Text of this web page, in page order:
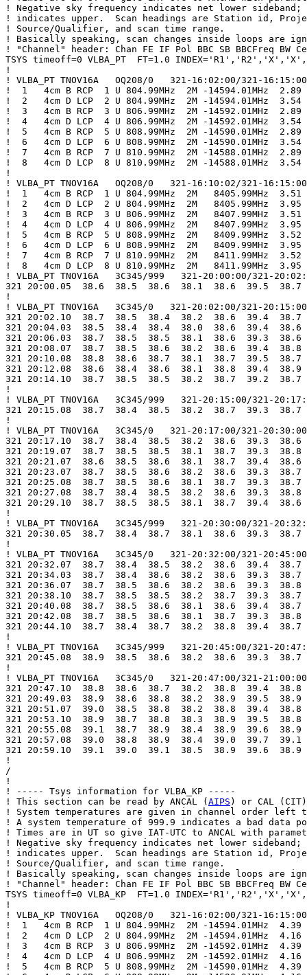
! Negative sky frequency indicates net lower
! indicates upper.  Scan headings are Station id,
! Source/Qualifier, and scan time range.
! Basically speaking, scan changes inside loops are
! "Channel" header: Chan FE IF Pol BBC SB BBCFreq BW
TSYS timeoff=0 VLBA_PT  FT=1.0
!
! VLBA_PT TNOV16A   OQ208/0   321-16:02:00/321-16:15:00
!  1   4cm B RCP  1 U 804.99MHz  2M -14594.01MHz  2.89
!  2   4cm D LCP  2 U 804.99MHz  2M -14594.01MHz  3.54
!  3   4cm B RCP  3 U 806.99MHz  2M -14592.01MHz  2.89
!  4   4cm D LCP  4 U 806.99MHz  2M -14592.01MHz  3.54
!  5   4cm B RCP  5 U 808.99MHz  2M -14590.01MHz  2.89
!  6   4cm D LCP  6 U 808.99MHz  2M -14590.01MHz  3.54
!  7   4cm B RCP  7 U 810.99MHz  2M -14588.01MHz  2.89
!  8   4cm D LCP  8 U 810.99MHz  2M -14588.01MHz  3.54
!
! VLBA_PT TNOV16A   OQ208/0   321-16:10:02/321-16:15:00
!  1   4cm B RCP  1 U 804.99MHz  2M   8405.99MHz  3.51
!  2   4cm D LCP  2 U 804.99MHz  2M   8405.99MHz  3.95
!  3   4cm B RCP  3 U 806.99MHz  2M   8407.99MHz  3.51
!  4   4cm D LCP  4 U 806.99MHz  2M   8407.99MHz  3.95
!  5   4cm B RCP  5 U 808.99MHz  2M   8409.99MHz  3.52
!  6   4cm D LCP  6 U 808.99MHz  2M   8409.99MHz  3.95
!  7   4cm B RCP  7 U 810.99MHz  2M   8411.99MHz  3.52
!  8   4cm D LCP  8 U 810.99MHz  2M   8411.99MHz  3.95
! VLBA_PT TNOV16A   3C345/999   321-20:00:00/321-
321 20:00.05  38.6  38.5  38.6  38.1  38.6  39.5  38.7
!
! VLBA_PT TNOV16A   3C345/0   321-20:02:00/321-20:15:00
321 20:02.10  38.7  38.5  38.4  38.2  38.6  39.4  38.7
321 20:04.03  38.5  38.4  38.4  38.0  38.6  39.4  38.6
321 20:06.03  38.7  38.5  38.5  38.1  38.6  39.3  38.6
321 20:08.07  38.7  38.5  38.6  38.2  38.6  39.4  38.8
321 20:10.08  38.8  38.6  38.7  38.1  38.7  39.5  38.7
321 20:12.08  38.6  38.4  38.6  38.1  38.8  39.4  38.9
321 20:14.10  38.7  38.5  38.5  38.2  38.7  39.2  38.7
!
! VLBA_PT TNOV16A   3C345/999   321-20:15:00/321-
321 20:15.08  38.7  38.4  38.5  38.2  38.7  39.3  38.7
!
! VLBA_PT TNOV16A   3C345/0   321-20:17:00/321-20:30:00
321 20:17.10  38.7  38.4  38.5  38.2  38.6  39.3  38.6
321 20:19.07  38.7  38.5  38.5  38.1  38.7  39.3  38.8
321 20:21.07  38.6  38.5  38.6  38.1  38.7  39.4  38.6
321 20:23.07  38.7  38.5  38.6  38.2  38.6  39.3  38.7
321 20:25.08  38.7  38.5  38.6  38.1  38.7  39.3  38.7
321 20:27.08  38.7  38.4  38.5  38.2  38.6  39.3  38.8
321 20:29.10  38.7  38.5  38.5  38.1  38.7  39.4  38.6
!
! VLBA_PT TNOV16A   3C345/999   321-20:30:00/321-
321 20:30.05  38.7  38.4  38.7  38.1  38.6  39.3  38.7
!
! VLBA_PT TNOV16A   3C345/0   321-20:32:00/321-20:45:00
321 20:32.07  38.7  38.4  38.5  38.2  38.6  39.4  38.7
321 20:34.03  38.7  38.4  38.6  38.2  38.6  39.3  38.7
321 20:36.07  38.7  38.5  38.6  38.2  38.6  39.3  38.8
321 20:38.10  38.7  38.5  38.5  38.2  38.7  39.3  38.7
321 20:40.08  38.7  38.5  38.6  38.1  38.6  39.4  38.7
321 20:42.08  38.7  38.5  38.6  38.1  38.7  39.3  38.8
321 20:44.10  38.7  38.4  38.7  38.2  38.8  39.4  38.7
!
! VLBA_PT TNOV16A   3C345/999   321-20:45:00/321-
321 20:45.08  38.9  38.5  38.6  38.2  38.6  39.3  38.7
!
! VLBA_PT TNOV16A   3C345/0   321-20:47:00/321-21:00:00
321 20:47.10  38.8  38.6  38.7  38.2  38.8  39.4  38.8
321 20:49.03  38.9  38.6  38.8  38.2  38.9  39.5  38.9
321 20:51.07  39.0  38.5  38.8  38.2  38.8  39.4  38.8
321 20:53.10  38.9  38.7  38.8  38.3  38.9  39.5  38.8
321 20:55.08  39.1  38.7  38.9  38.4  38.9  39.6  38.9
321 20:57.08  39.0  38.8  38.9  38.4  39.0  39.7  39.1
321 20:59.10  39.1  39.0  39.1  38.5  38.9  39.6  38.9
!
/
!
! ----- Tsys information for VLBA_KP -----
! This section can be read by ANCAL ( AIPS ) or CAL
! System temperatures are given in channel order
! A system temperature of 999.9 indicates a bad data
! Times are in UT so give IAT-UTC to ANCAL with
! Negative sky frequency indicates net lower
! indicates upper.  Scan headings are Station id,
! Source/Qualifier, and scan time range.
! Basically speaking, scan changes inside loops are
! "Channel" header: Chan FE IF Pol BBC SB BBCFreq BW
TSYS timeoff=0 VLBA_KP  FT=1.0
!
! VLBA_KP TNOV16A   OQ208/0   321-16:02:00/321-16:15:00
!  1   4cm B RCP  1 U 804.99MHz  2M -14594.01MHz  4.39
!  2   4cm D LCP  2 U 804.99MHz  2M -14594.01MHz  4.16
!  3   4cm B RCP  3 U 806.99MHz  2M -14592.01MHz  4.39
!  4   4cm D LCP  4 U 806.99MHz  2M -14592.01MHz  4.16
!  5   4cm B RCP  5 U 808.99MHz  2M -14590.01MHz  4.39